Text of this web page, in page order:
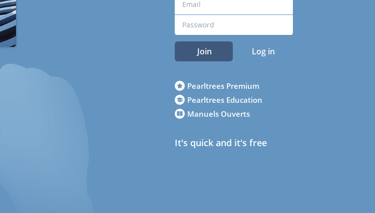
Join Log in
Pearltrees Premium
Pearltrees Education
Manuels Ouverts
It's quick and it's free